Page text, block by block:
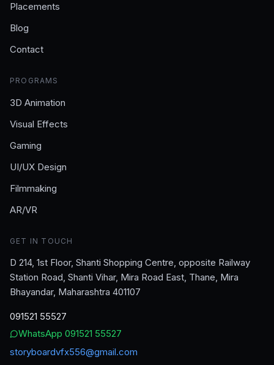
Placements
Blog
Contact
PROGRAMS
3D Animation
Visual Effects
Gaming
UI/UX Design
Filmmaking
AR/VR
GET IN TOUCH
D 214, 1st Floor, Shanti Shopping Centre, opposite Railway
Station Road, Shanti Vihar, Mira Road East, Thane, Mira
Bhayandar, Maharashtra 401107
091521 55527
WhatsApp 091521 55527
storyboardvfx556@gmail.com